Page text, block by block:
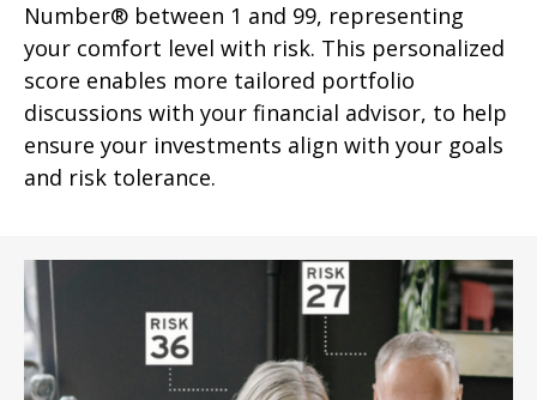
Number® between 1 and 99, representing
your comfort level with risk. This personalized
score enables more tailored portfolio
discussions with your financial advisor, to help
ensure your investments align with your goals
and risk tolerance.